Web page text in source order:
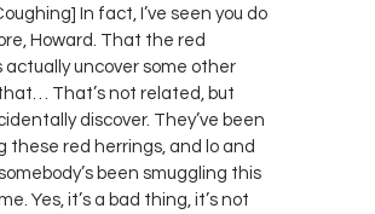
In fact, I’ve seen you do
Howard. That the red
actually uncover some other
That’s not related, but
discover. They’ve been
these red herrings, and lo and
been smuggling this
Yes, it’s a bad thing, it’s not